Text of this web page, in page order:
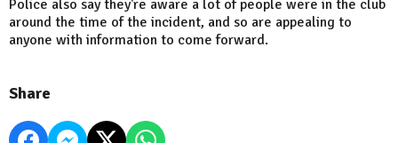
Police also say they're aware a lot of people were in the club
around the time of the incident, and so are appealing to
anyone with information to come forward.
Share